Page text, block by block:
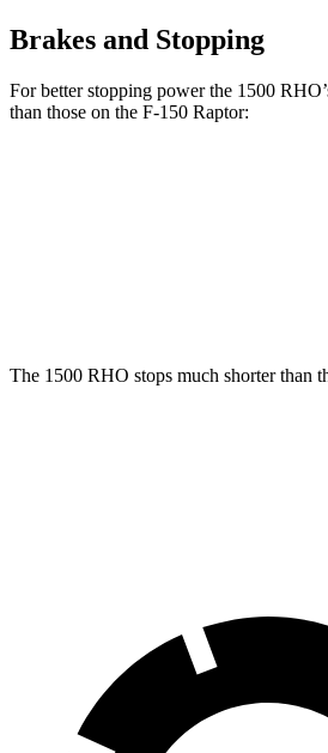
Brakes and Stopping
For better stopping power the 1500
than those on the F-150 Raptor:
The 1500 RHO stops much shorter than